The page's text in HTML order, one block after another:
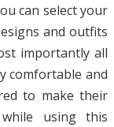
can select your
and outfits
importantly all
comfortable and
to make their
using this